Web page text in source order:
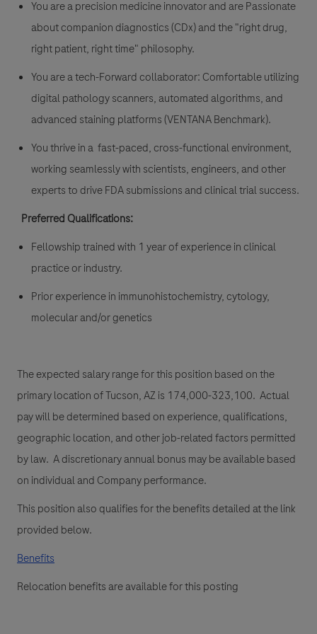
You are a precision medicine innovator and are Passionate
about companion diagnostics (CDx) and the "right drug,
right patient, right time" philosophy.
You are a tech-Forward collaborator: Comfortable utilizing
digital pathology scanners, automated algorithms, and
advanced staining platforms (VENTANA Benchmark).
You thrive in a fast-paced, cross-functional environment,
working seamlessly with scientists, engineers, and other
experts to drive FDA submissions and clinical trial success.
Preferred Qualifications:
Fellowship trained with 1 year of experience in clinical
practice or industry.
Prior experience in immunohistochemistry, cytology,
molecular and/or genetics
The expected salary range for this position based on the
primary location of Tucson, AZ is 174,000-323,100. Actual
pay will be determined based on experience, qualifications,
geographic location, and other job-related factors permitted
by law. A discretionary annual bonus may be available based
on individual and Company performance.
This position also qualifies for the benefits detailed at the link
provided below.
Benefits
Relocation benefits are available for this posting